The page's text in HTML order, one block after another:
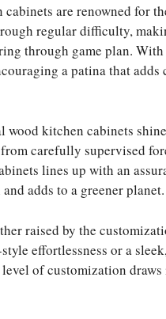
are renowned for
regular difficulty,
through game plan.
a patina that
kitchen cabinets
carefully supervised
lines up with an
adds to a greener planet.
raised by the
effortlessness or a
of customization